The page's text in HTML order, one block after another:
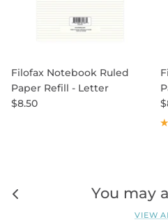
Filofax Notebook Ruled
Paper Refill - Letter
$8.50
You may
VIEW